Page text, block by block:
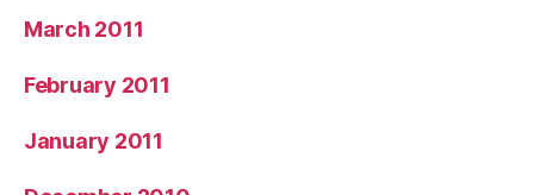
March 2011
February 2011
January 2011